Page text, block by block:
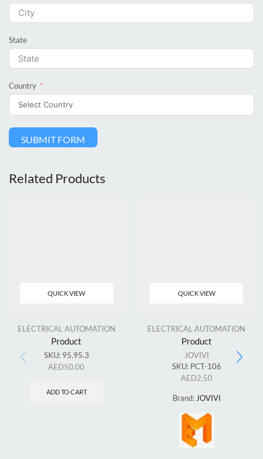
State
Country
SUBMIT FORM
Related Products
QUICK VIEW
ELECTRICAL AUTOMATION
Product
SKU: 95.95.3
AED50.00
ADD TO CART
QUICK VIEW
ELECTRICAL AUTOMATION
Product
JOVIVI
SKU: PCT-106
AED2.50
Brand: JOVIVI